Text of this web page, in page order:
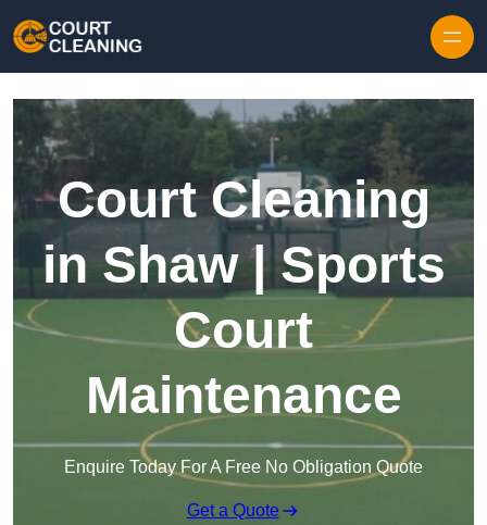
Court Cleaning
in Shaw | Sports
Court
Maintenance
Enquire Today For A Free No Obligation Quote
Get a Quote